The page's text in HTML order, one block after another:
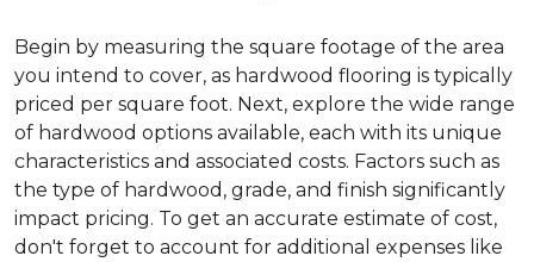
Begin by measuring the square footage of the area
you intend to cover, as hardwood flooring is typically
priced per square foot. Next, explore the wide range
of hardwood options available, each with its unique
characteristics and associated costs. Factors such as
the type of hardwood, grade, and finish significantly
impact pricing. To get an accurate estimate of cost,
don't forget to account for additional expenses like